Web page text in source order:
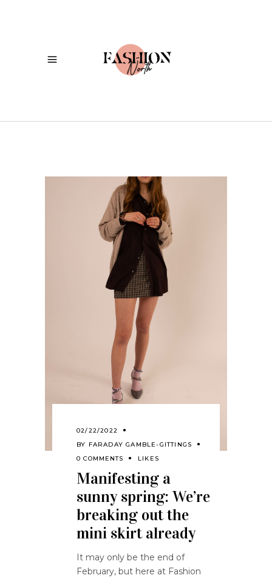
02/22/2022
BY FARADAY GAMBLE-GITTINGS
0 COMMENTS
LIKES
Manifesting a
sunny spring: We’re
breaking out the
mini skirt already
It may only be the end of
February, but here at Fashion